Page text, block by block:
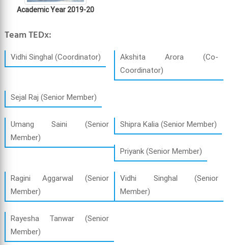
Academic Year 2019-20
Team TEDx:
Vidhi Singhal (Coordinator)
Akshita Arora (Co-
Coordinator)
Sejal Raj (Senior Member)
Umang Saini (Senior
Member)
Shipra Kalia (Senior Member)
Priyank (Senior Member)
Ragini Aggarwal (Senior
Member)
Vidhi Singhal (Senior
Member)
Rayesha Tanwar (Senior
Member)